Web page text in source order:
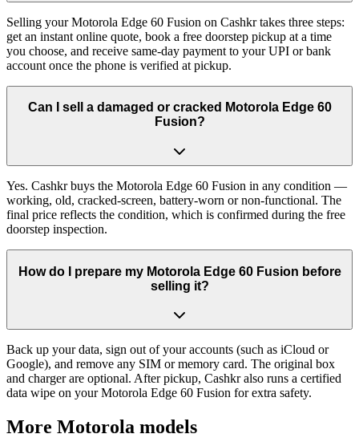
Selling your Motorola Edge 60 Fusion on Cashkr takes three steps:
get an instant online quote, book a free doorstep pickup at a time
you choose, and receive same-day payment to your UPI or bank
account once the phone is verified at pickup.
Can I sell a damaged or cracked Motorola Edge 60
Fusion?
Yes. Cashkr buys the Motorola Edge 60 Fusion in any condition —
working, old, cracked-screen, battery-worn or non-functional. The
final price reflects the condition, which is confirmed during the free
doorstep inspection.
How do I prepare my Motorola Edge 60 Fusion before
selling it?
Back up your data, sign out of your accounts (such as iCloud or
Google), and remove any SIM or memory card. The original box
and charger are optional. After pickup, Cashkr also runs a certified
data wipe on your Motorola Edge 60 Fusion for extra safety.
More Motorola models